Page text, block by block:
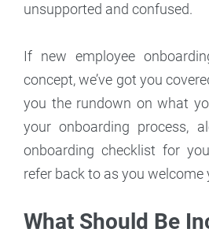
unsupported and confused.
If new employee
concept, we’ve got you
you the rundown on what
your onboarding process,
onboarding checklist for
refer back to as you welcome
What Should Be